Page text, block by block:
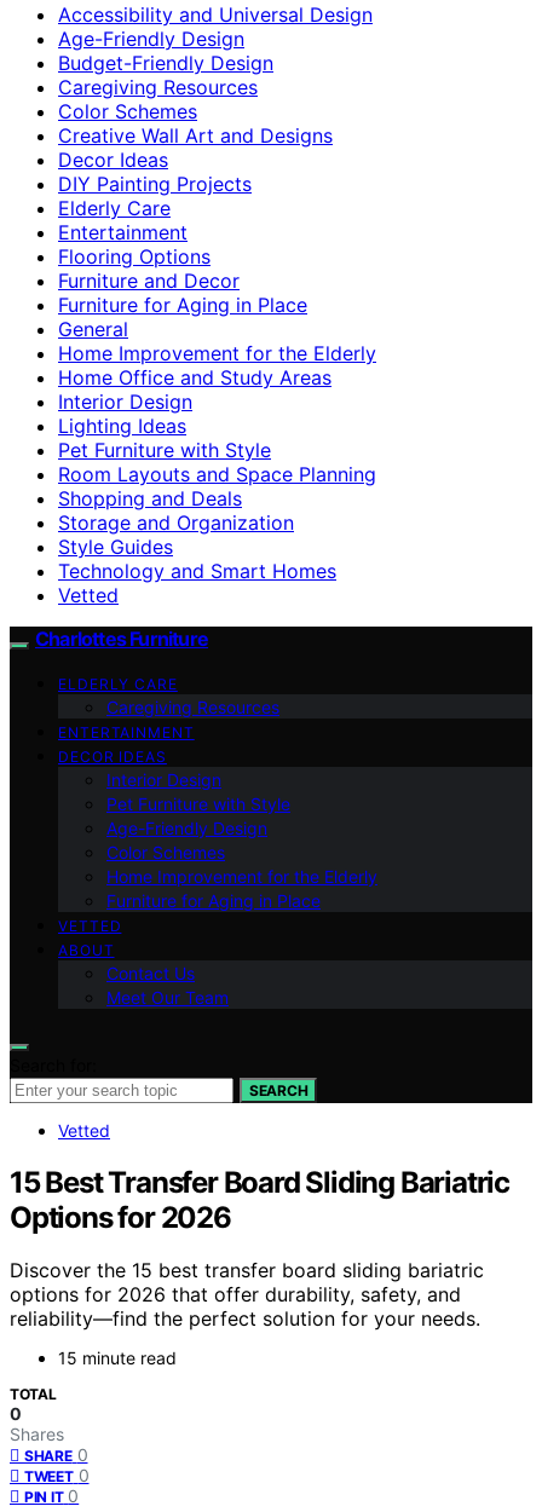
Accessibility and Universal Design
Age-Friendly Design
Budget-Friendly Design
Caregiving Resources
Color Schemes
Creative Wall Art and Designs
Decor Ideas
DIY Painting Projects
Elderly Care
Entertainment
Flooring Options
Furniture and Decor
Furniture for Aging in Place
General
Home Improvement for the Elderly
Home Office and Study Areas
Interior Design
Lighting Ideas
Pet Furniture with Style
Room Layouts and Space Planning
Shopping and Deals
Storage and Organization
Style Guides
Technology and Smart Homes
Vetted
Charlottes Furniture
ELDERLY CARE
Caregiving Resources
ENTERTAINMENT
DECOR IDEAS
Interior Design
Pet Furniture with Style
Age-Friendly Design
Color Schemes
Home Improvement for the Elderly
Furniture for Aging in Place
VETTED
ABOUT
Contact Us
Meet Our Team
SEARCH
Vetted
15 Best Transfer Board Sliding Bariatric
Options for 2026
Discover the 15 best transfer board sliding bariatric
options for 2026 that offer durability, safety, and
reliability—find the perfect solution for your needs.
15 minute read
TOTAL
0
Shares
SHARE 0
TWEET 0
PIN IT 0